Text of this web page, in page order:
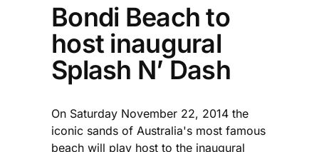
Bondi Beach to
host inaugural
Splash N’ Dash
On Saturday November 22, 2014 the
iconic sands of Australia's most famous
beach will play host to the inaugural